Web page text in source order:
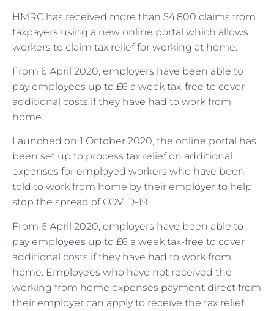
HMRC has received more than 54,800 claims from
taxpayers using a new online portal which allows
workers to claim tax relief for working at home.
From 6 April 2020, employers have been able to
pay employees up to £6 a week tax-free to cover
additional costs if they have had to work from
home.
Launched on 1 October 2020, the online portal has
been set up to process tax relief on additional
expenses for employed workers who have been
told to work from home by their employer to help
stop the spread of COVID-19.
From 6 April 2020, employers have been able to
pay employees up to £6 a week tax-free to cover
additional costs if they have had to work from
home. Employees who have not received the
working from home expenses payment direct from
their employer can apply to receive the tax relief